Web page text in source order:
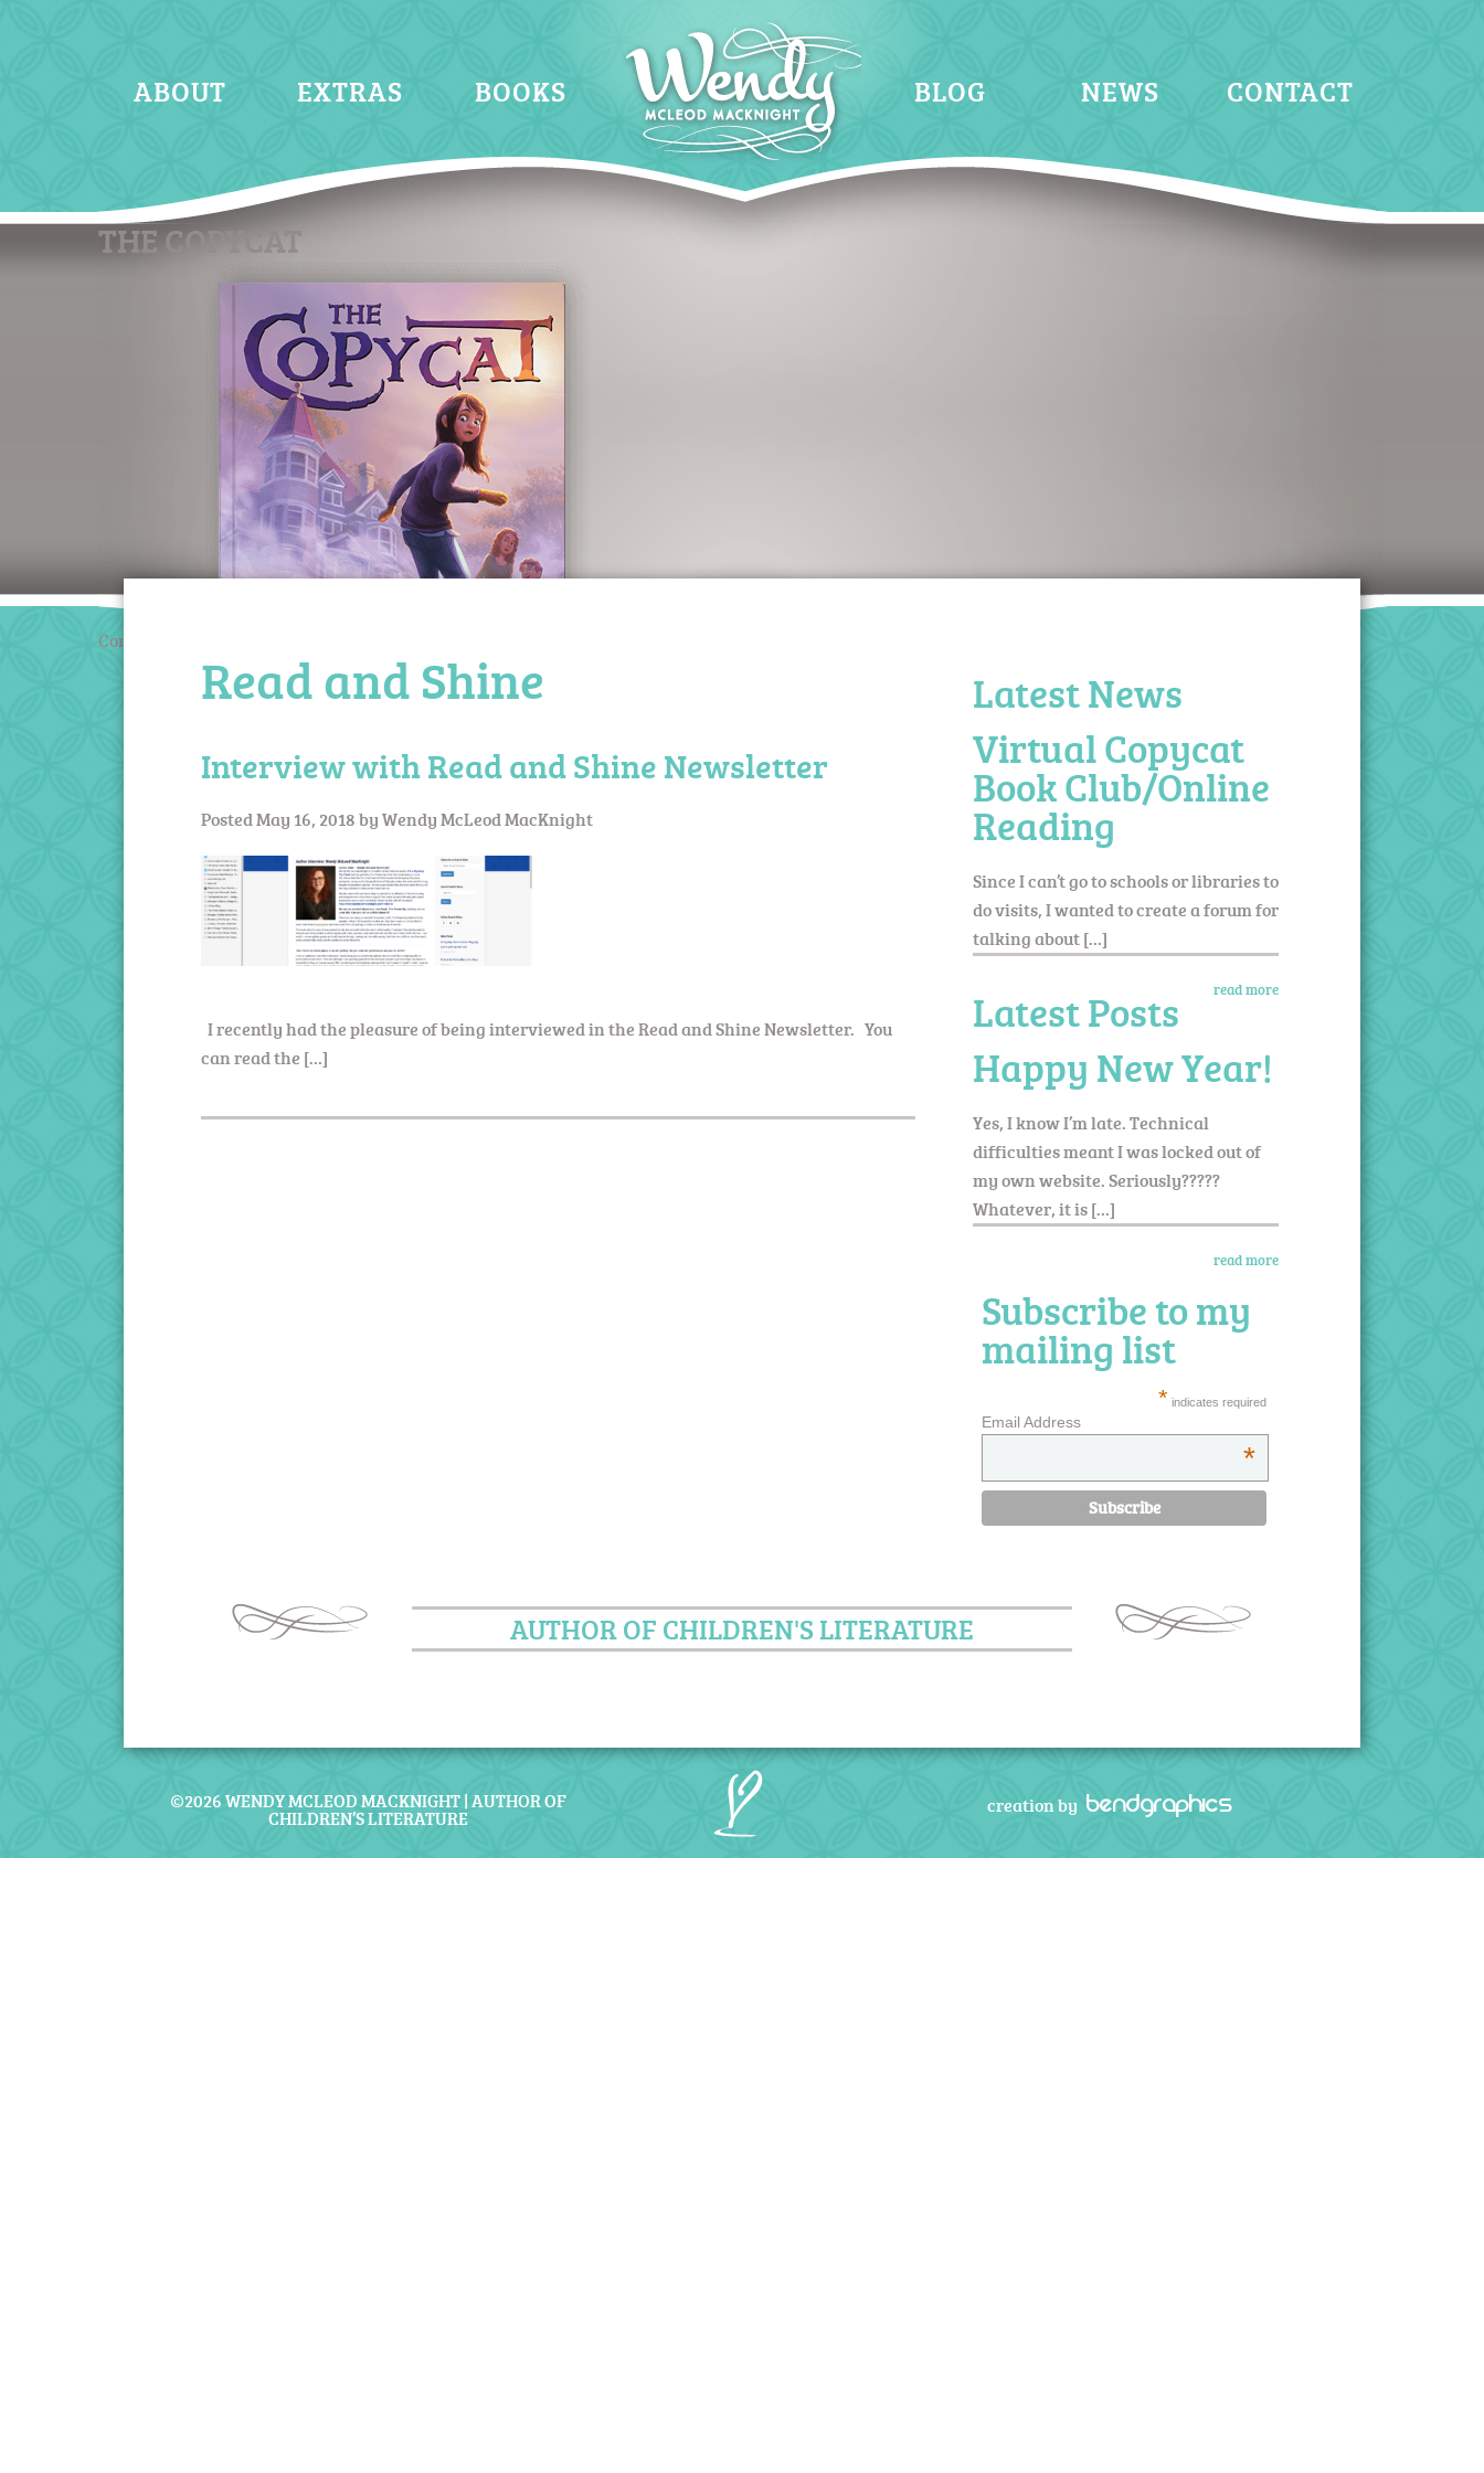
ABOUT EXTRAS BOOKS BLOG NEWS CONTACT
THE COPYCAT
Coming March 2020
Read and Shine
Interview with Read and Shine Newsletter
PostedMay 16, 2018byWendy McLeod MacKnight
I recently had the pleasure of being interviewed in the Read and Shine Newsletter. You
can read the […]
Latest News
Virtual Copycat
Book Club/Online
Reading
Since I can’t go to schools or libraries to
do visits, I wanted to create a forum for
talking about […]
read more
Latest Posts
Happy New Year!
Yes, I know I’m late. Technical
difficulties meant I was locked out of
my own website. Seriously?????
Whatever, it is […]
read more
Subscribe to my
mailing list
* indicates required
Email Address
*
AUTHOR OF CHILDREN'S LITERATURE
©2026 WENDY MCLEOD MACKNIGHT | AUTHOR OF
CHILDREN’S LITERATURE
creation bybendgraphics